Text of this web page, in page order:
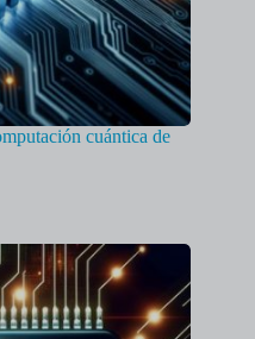
cuántica de